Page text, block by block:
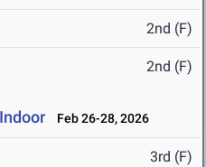
2nd (F)
2nd (F)
Feb 26-28, 2026
3rd (F)